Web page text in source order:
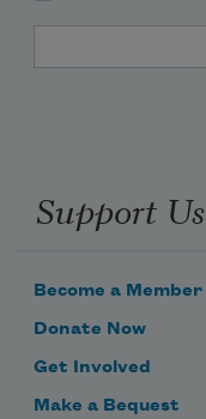
Support Us
Become a Member
Donate Now
Get Involved
Make a Bequest